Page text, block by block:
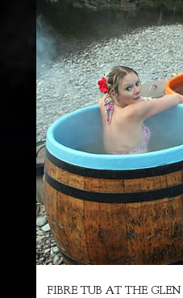
FIBRE TUB AT THE GLEN